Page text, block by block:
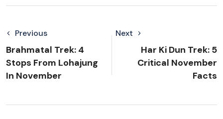
Previous
Brahmatal Trek: 4
Stops From Lohajung
In November
Next
Har Ki Dun Trek: 5
Critical November
Facts